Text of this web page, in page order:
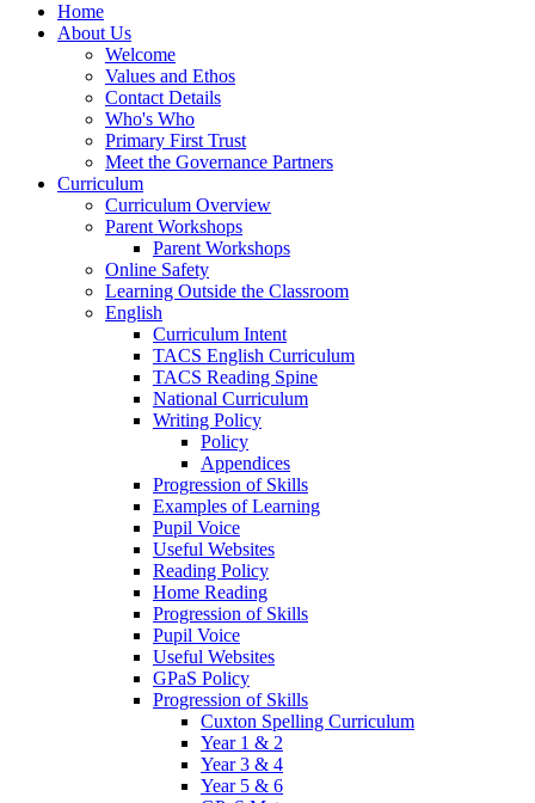
Home
About Us
Welcome
Values and Ethos
Contact Details
Who's Who
Primary First Trust
Meet the Governance Partners
Curriculum
Curriculum Overview
Parent Workshops
Parent Workshops
Online Safety
Learning Outside the Classroom
English
Curriculum Intent
TACS English Curriculum
TACS Reading Spine
National Curriculum
Writing Policy
Policy
Appendices
Progression of Skills
Examples of Learning
Pupil Voice
Useful Websites
Reading Policy
Home Reading
Progression of Skills
Pupil Voice
Useful Websites
GPaS Policy
Progression of Skills
Cuxton Spelling Curriculum
Year 1 & 2
Year 3 & 4
Year 5 & 6